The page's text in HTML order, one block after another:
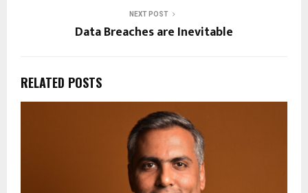
NEXT POST
Data Breaches are Inevitable
RELATED POSTS